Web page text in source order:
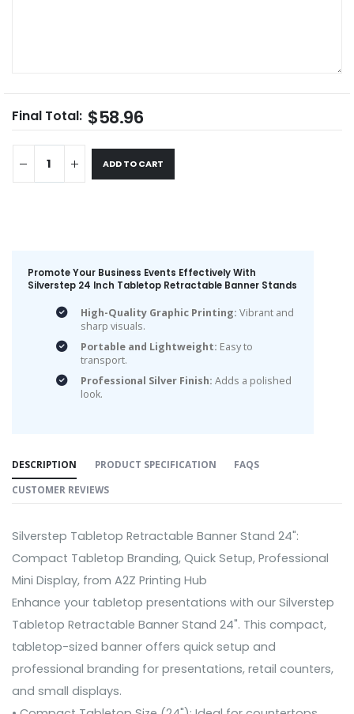
Final Total: $58.96
ADD TO CART
Promote Your Business Events Effectively With
Silverstep 24 Inch Tabletop Retractable Banner Stands
High-Quality Graphic Printing: Vibrant and
sharp visuals.
Portable and Lightweight: Easy to
transport.
Professional Silver Finish: Adds a polished
look.
DESCRIPTION PRODUCT SPECIFICATION
FAQS
CUSTOMER REVIEWS
Silverstep Tabletop Retractable Banner Stand 24":
Compact Tabletop Branding, Quick Setup, Professional
Mini Display, from A2Z Printing Hub
Enhance your tabletop presentations with our Silverstep
Tabletop Retractable Banner Stand 24". This compact,
tabletop-sized banner offers quick setup and
professional branding for presentations, retail counters,
and small displays.